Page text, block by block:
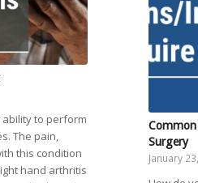
to perform
The pain,
this condition
hand arthritis
Surgery
January